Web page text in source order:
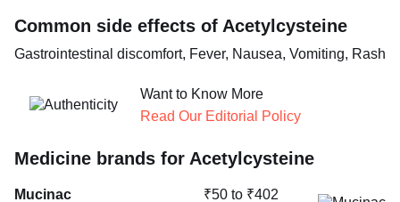
Common side effects of Acetylcysteine
Gastrointestinal discomfort, Fever, Nausea, Vomiting, Rash
Want to Know More
Read Our Editorial Policy
Medicine brands for Acetylcysteine
Mucinac ₹50 to ₹402